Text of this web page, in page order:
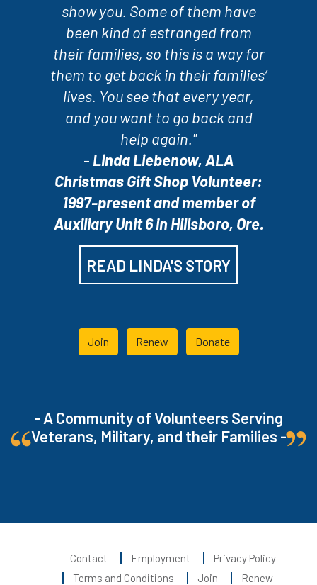
show you. Some of them have
been kind of estranged from
their families, so this is a way for
them to get back in their families’
lives. You see that every year,
and you want to go back and
help again."
- Linda Liebenow, ALA
Christmas Gift Shop Volunteer:
1997-present and member of
Auxiliary Unit 6 in Hillsboro, Ore.
READ LINDA'S STORY
Join Renew Donate
- A Community of Volunteers Serving
Veterans, Military, and their Families -
Contact Employment
Privacy Policy
Terms and Conditions
Join Renew